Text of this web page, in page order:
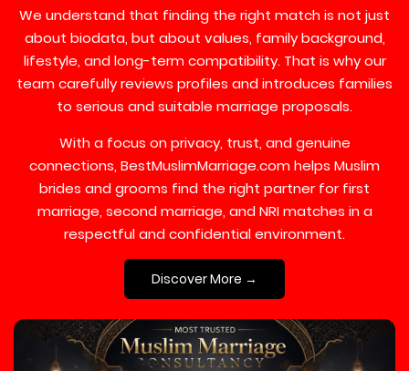
We understand that finding the right match is not just
about biodata, but about values, family background,
lifestyle, and long-term compatibility. That is why our
team carefully reviews profiles and introduces families
to serious and suitable marriage proposals.
With a focus on privacy, trust, and genuine
connections, BestMuslimMarriage.com helps Muslim
brides and grooms find the right partner for first
marriage, second marriage, and NRI matches in a
respectful and confidential environment.
Discover More →